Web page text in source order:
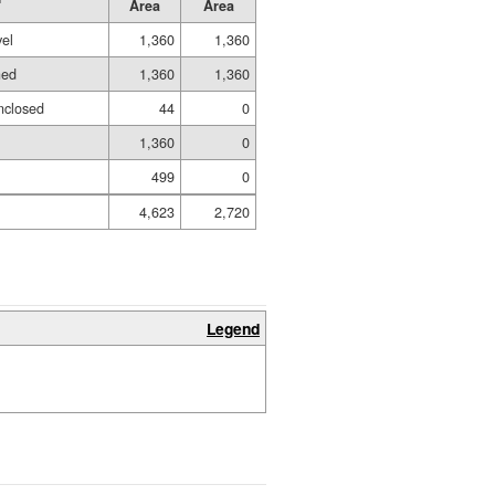
Area
Area
1,360
1,360
1,360
1,360
44
0
1,360
0
499
0
4,623
2,720
Legend